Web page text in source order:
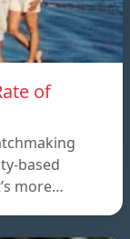
of
based
more…